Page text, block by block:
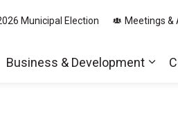
Business & Development
Municipal Election Meetings &